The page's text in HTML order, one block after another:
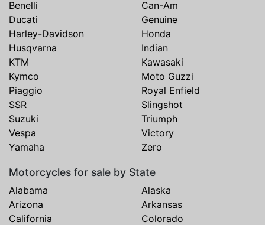
Benelli
Can-Am
Ducati
Genuine
Harley-Davidson
Honda
Husqvarna
Indian
KTM
Kawasaki
Kymco
Moto Guzzi
Piaggio
Royal Enfield
SSR
Slingshot
Suzuki
Triumph
Vespa
Victory
Yamaha
Zero
Motorcycles for sale by State
Alabama
Alaska
Arizona
Arkansas
California
Colorado